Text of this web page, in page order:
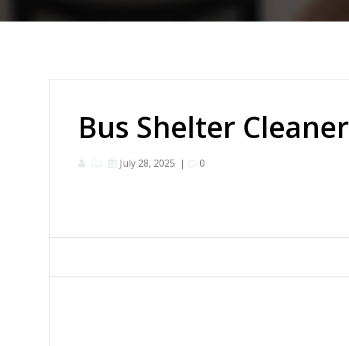
Bus Shelter Cleaner
July 28, 2025 | 0
navigation